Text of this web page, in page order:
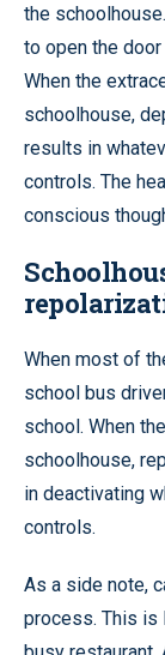
the
to open the
When the
schoolhouse,
results in
controls. The
conscious
When most of
school bus
school. When
schoolhouse,
in deactivating
controls.
As a side note,
process. This is